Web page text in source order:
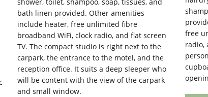
shower, toilet, shampoo, soap, tissues, and
bath linen provided. Other amenities
include heater, free unlimited fibre
broadband WiFi, clock radio, and flat screen
TV. The compact studio is right next to the
carpark, the entrance to the motel, and the
reception office. It suits a deep sleeper who
will be content with the view of the carpark
and small window.
free
radio,